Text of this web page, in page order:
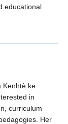
educational
Kenhtè:ke
in
curriculum
Her